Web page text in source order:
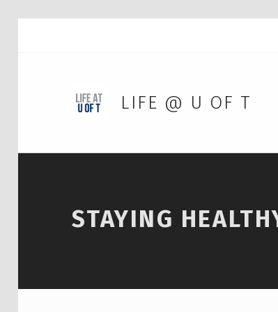
LIFE @ U OF T
STAYING